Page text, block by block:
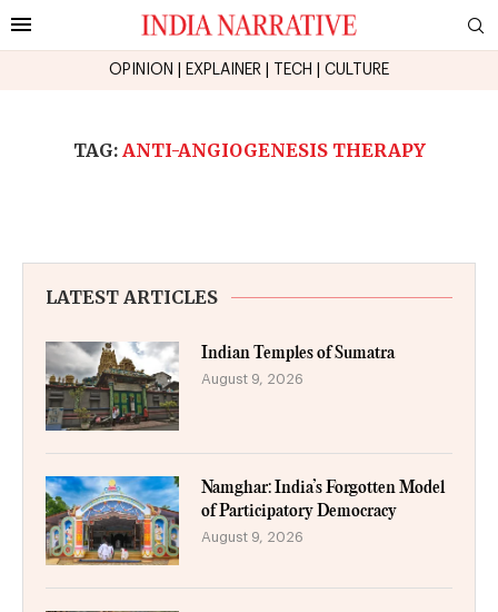
OPINION EXPLAINER TECH CULTURE
TAG: ANTI-ANGIOGENESIS THERAPY
LATEST ARTICLES
Indian Temples of Sumatra
August 9, 2026
Namghar: India’s Forgotten Model
of Participatory Democracy
August 9, 2026